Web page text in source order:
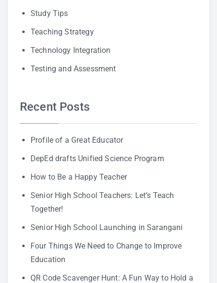
Study Tips
Teaching Strategy
Technology Integration
Testing and Assessment
Recent Posts
Profile of a Great Educator
DepEd drafts Unified Science Program
How to Be a Happy Teacher
Senior High School Teachers: Let’s Teach
Together!
Senior High School Launching in Sarangani
Four Things We Need to Change to Improve
Education
QR Code Scavenger Hunt: A Fun Way to Hold a